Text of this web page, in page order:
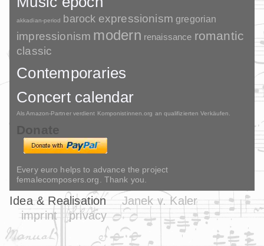
akkadian-period barock expressionism gregorian
impressionism modern renaissance romantic
classic
Contemporaries
Concert calendar
Als Amazon-Partner verdient Komponistinnen.org an qualifizierten Verkäufen.
Donate
Every euro helps to advance the project
femalecomposers.org. Thank you.
Idea & Realisation
Janek v. Kaler
imprint
privacy